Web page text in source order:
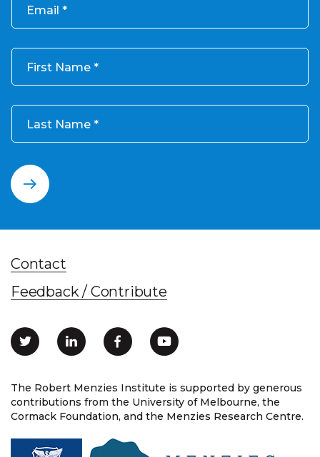
Email
First Name
Last Name
The Robert Menzies Institute is supported by generous
contributions from the University of Melbourne, the
Cormack Foundation, and the Menzies Research Centre.
Contact
Feedback / Contribute